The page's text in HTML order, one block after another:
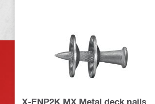
X-ENP2K MX Metal deck nails